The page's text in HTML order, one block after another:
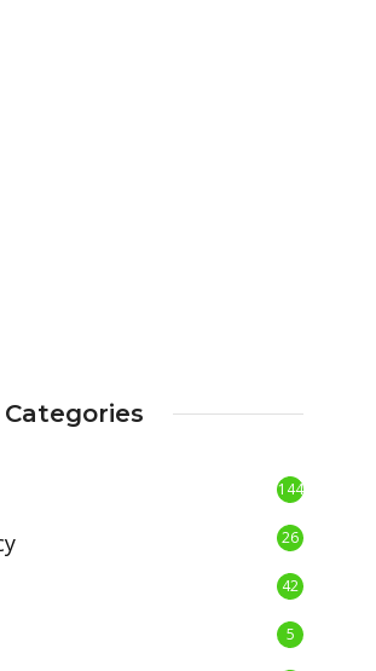
Categories
144
26
42
5